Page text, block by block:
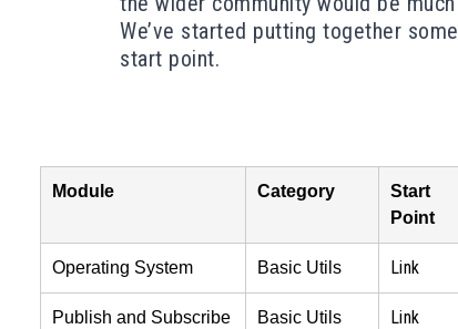
We’ve started putting together
start point.
Module Category
Start
Point
Operating System Basic Utils Link
Publish and Subscribe Basic Utils Link